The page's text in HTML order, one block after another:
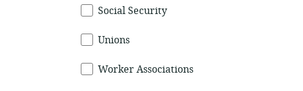
Social Security
Unions
Worker Associations